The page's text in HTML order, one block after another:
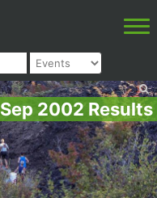
Sep 2002 Results